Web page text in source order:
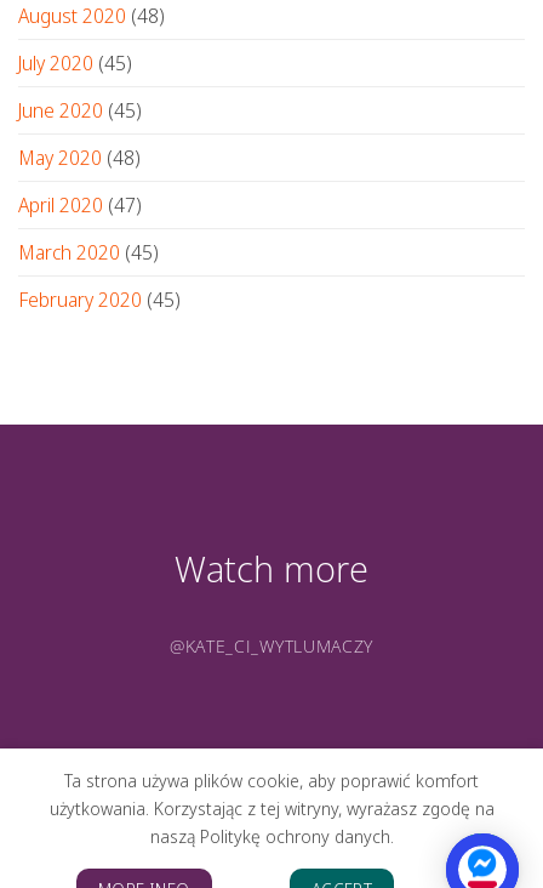
August 2020 (48)
July 2020 (45)
June 2020 (45)
May 2020 (48)
April 2020 (47)
March 2020 (45)
February 2020 (45)
Watch more
@KATE_CI_WYTLUMACZY
BLOG
Ta strona używa plików cookie, aby poprawić komfort
użytkowania. Korzystając z tej witryny, wyrażasz zgodę na
naszą Politykę ochrony danych.